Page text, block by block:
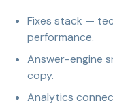
Fixes stack —
performance.
Answer-engine
copy.
Analytics